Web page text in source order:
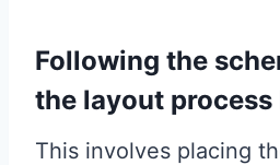
Following the
the layout process
This involves placing